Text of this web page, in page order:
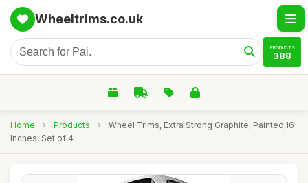
Wheeltrims.co.uk
PRODUCTS
388
Home › Products ›
Wheel Trims, Extra Strong Graphite, Painted,16
Inches, Set of 4